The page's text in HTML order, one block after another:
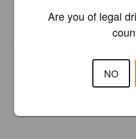
REGISTER
Are you of legal
NO